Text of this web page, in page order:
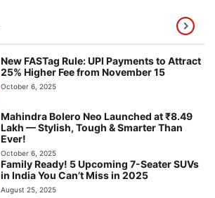
New FASTag Rule: UPI Payments to Attract
25% Higher Fee from November 15
October 6, 2025
Mahindra Bolero Neo Launched at ₹8.49
Lakh — Stylish, Tough & Smarter Than
Ever!
October 6, 2025
Family Ready! 5 Upcoming 7-Seater SUVs
in India You Can’t Miss in 2025
August 25, 2025